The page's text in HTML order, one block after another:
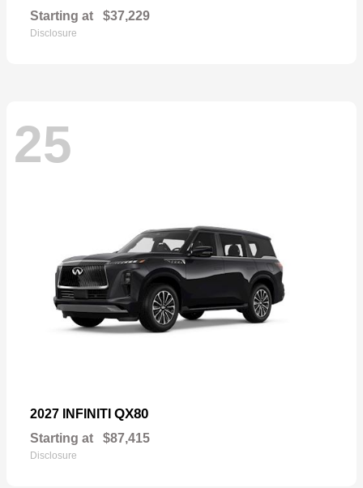
Starting at $37,229
Disclosure
25
2027 INFINITI QX80
Starting at $87,415
Disclosure